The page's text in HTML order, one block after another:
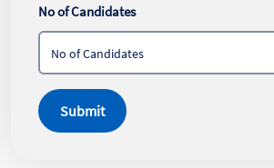
No of Candidates
Submit